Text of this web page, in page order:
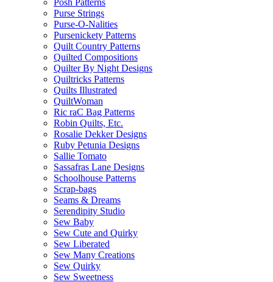
Posh Patterns
Purse Strings
Purse-O-Nalities
Pursenickety Patterns
Quilt Country Patterns
Quilted Compositions
Quilter By Night Designs
Quiltricks Patterns
Quilts Illustrated
QuiltWoman
Ric raC Bag Patterns
Robin Quilts, Etc.
Rosalie Dekker Designs
Ruby Petunia Designs
Sallie Tomato
Sassafras Lane Designs
Schoolhouse Patterns
Scrap-bags
Seams & Dreams
Serendipity Studio
Sew Baby
Sew Cute and Quirky
Sew Liberated
Sew Many Creations
Sew Quirky
Sew Sweetness